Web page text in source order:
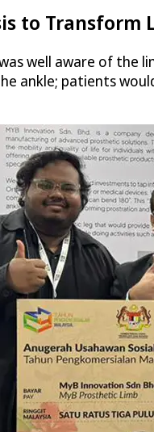
to Transform
well aware of
ankle; patients